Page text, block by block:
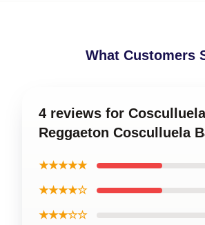
What Customers
4 reviews for
Reggaeton Cosculluela
★★★★★
★★★★☆
★★★☆☆